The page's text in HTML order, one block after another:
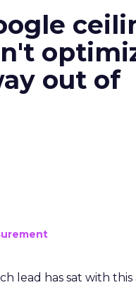
out of
lead has sat with